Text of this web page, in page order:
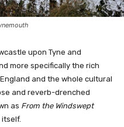
upon Tyne and
more specifically the rich
and the whole cultural
and reverb-drenched
as From the Windswept